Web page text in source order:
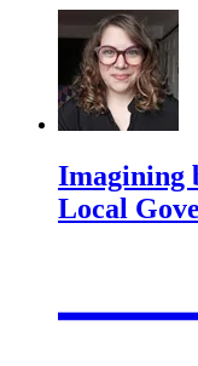
Imagining
Local